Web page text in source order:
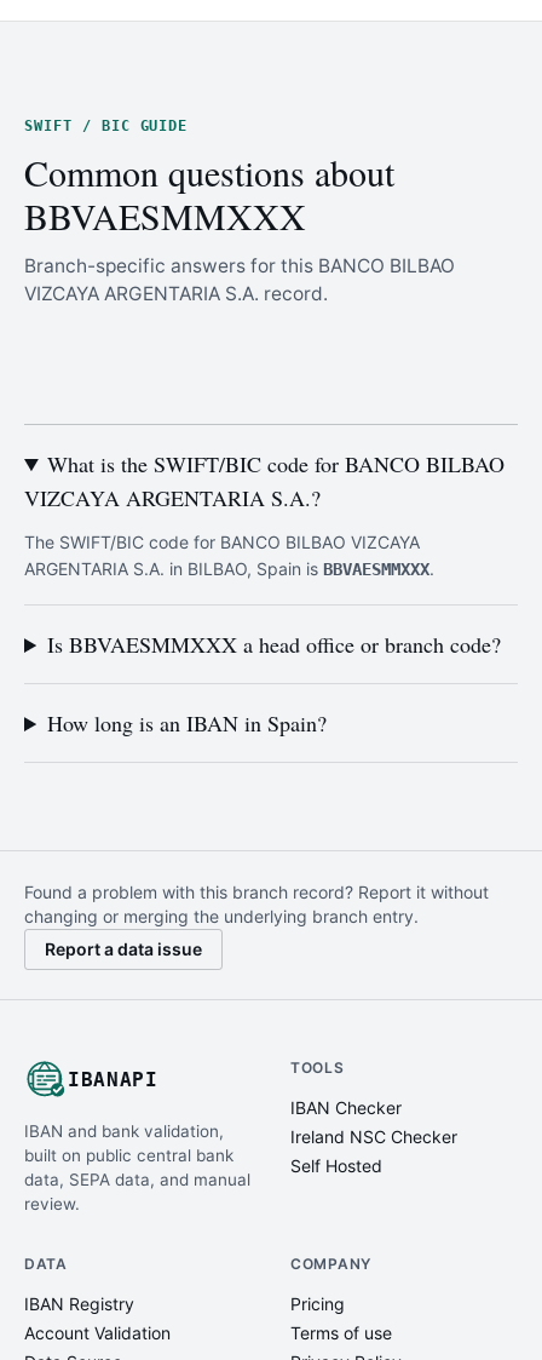
SWIFT / BIC GUIDE
Common questions about
BBVAESMMXXX
Branch-specific answers for this BANCO BILBAO
VIZCAYA ARGENTARIA S.A. record.
What is the SWIFT/BIC code for BANCO BILBAO
VIZCAYA ARGENTARIA S.A.?
The SWIFT/BIC code for BANCO BILBAO VIZCAYA
ARGENTARIA S.A. in BILBAO, Spain is BBVAESMMXXX.
Is BBVAESMMXXX a head office or branch code?
How long is an IBAN in Spain?
Found a problem with this branch record? Report it without
changing or merging the underlying branch entry.
Report a data issue
IBANAPI
IBAN and bank validation,
built on public central bank
data, SEPA data, and manual
review.
TOOLS
IBAN Checker
Ireland NSC Checker
Self Hosted
DATA
IBAN Registry
Account Validation
COMPANY
Pricing
Terms of use